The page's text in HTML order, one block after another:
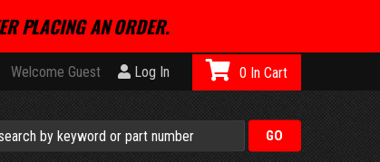
PLACING AN ORDER.
Welcome Guest Log In 0